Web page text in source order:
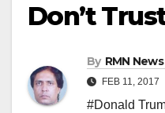
Don’t
By RMN News
FEB 11, 2017
#Donald